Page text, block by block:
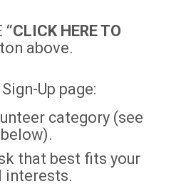
“CLICK HERE TO
above.
Up page:
category (see
that best fits your
interests.